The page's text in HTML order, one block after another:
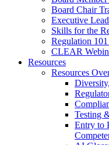
Board Chair
Executive
Skills for the
Regulation
CLEAR
Resources
Resources
Testing
Entry to